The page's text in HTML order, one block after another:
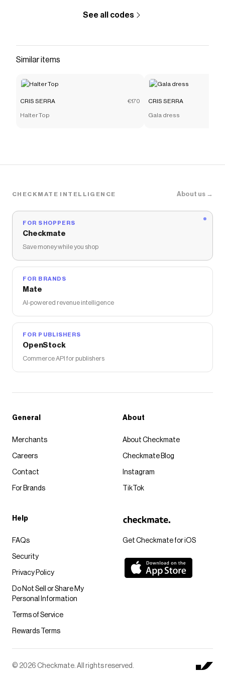
See all codes
Similar items
CRIS SERRA €170
Halter Top
CRIS SERRA
Gala dress
CHECKMATE INTELLIGENCE About us →
FOR SHOPPERS
Checkmate
Save money while you shop
FOR BRANDS
Mate
AI-powered revenue intelligence
FOR PUBLISHERS
OpenStock
Commerce API for publishers
Get Checkmate for iOS
General
Merchants
Careers
Contact
For Brands
About
About Checkmate
Checkmate Blog
Instagram
TikTok
Help
FAQs
Security
Privacy Policy
Do Not Sell or Share My
Personal Information
Terms of Service
Rewards Terms
© 2026 Checkmate. All rights reserved.